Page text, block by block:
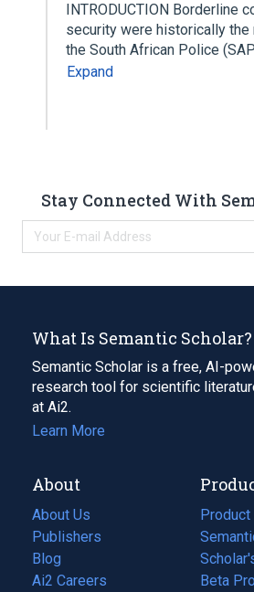
INTRODUCTION Borderline
security were historically
the South African Police
Expand
Stay Connected With
What Is Semantic Scholar?
Semantic Scholar is a free, AI-
research tool for scientific
at Ai2.
Learn More
About
About Us
Publishers
Blog
(opens
in
Ai2 Careers
(opens
Beta